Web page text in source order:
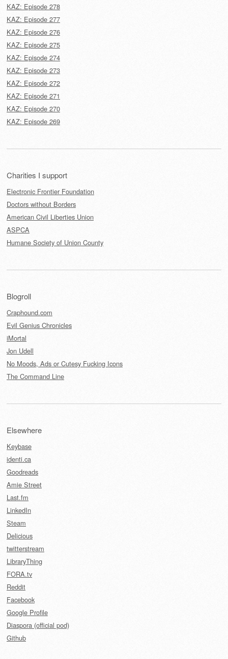
KAZ: Episode 278
KAZ: Episode 277
KAZ: Episode 276
KAZ: Episode 275
KAZ: Episode 274
KAZ: Episode 273
KAZ: Episode 272
KAZ: Episode 271
KAZ: Episode 270
KAZ: Episode 269
Charities I support
Electronic Frontier Foundation
Doctors without Borders
American Civil Liberties Union
ASPCA
Humane Society of Union County
Blogroll
Craphound.com
Evil Genius Chronicles
iMortal
Jon Udell
No Moods, Ads or Cutesy Fucking Icons
The Command Line
Elsewhere
Keybase
identi.ca
Goodreads
Amie Street
Last.fm
LinkedIn
Steam
Delicious
twitterstream
LibraryThing
FORA.tv
Reddit
Facebook
Google Profile
Diaspora (official pod)
Github